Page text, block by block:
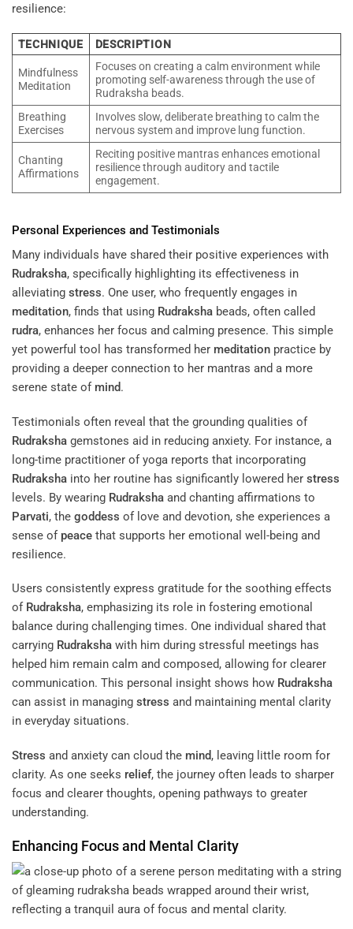
resilience:
TECHNIQUE DESCRIPTION
Mindfulness
Meditation
Focuses on creating a calm environment while
promoting self-awareness through the use of
Rudraksha beads.
Breathing
Exercises
Involves slow, deliberate breathing to calm the
nervous system and improve lung function.
Chanting
Affirmations
Reciting positive mantras enhances emotional
resilience through auditory and tactile
engagement.
Personal Experiences and Testimonials
Many individuals have shared their positive experiences with
Rudraksha, specifically highlighting its effectiveness in
alleviating stress. One user, who frequently engages in
meditation, finds that using Rudraksha beads, often called
rudra, enhances her focus and calming presence. This simple
yet powerful tool has transformed her meditation practice by
providing a deeper connection to her mantras and a more
serene state of mind.
Testimonials often reveal that the grounding qualities of
Rudraksha gemstones aid in reducing anxiety. For instance, a
long-time practitioner of yoga reports that incorporating
Rudraksha into her routine has significantly lowered her stress
levels. By wearing Rudraksha and chanting affirmations to
Parvati, the goddess of love and devotion, she experiences a
sense of peace that supports her emotional well-being and
resilience.
Users consistently express gratitude for the soothing effects
of Rudraksha, emphasizing its role in fostering emotional
balance during challenging times. One individual shared that
carrying Rudraksha with him during stressful meetings has
helped him remain calm and composed, allowing for clearer
communication. This personal insight shows how Rudraksha
can assist in managing stress and maintaining mental clarity
in everyday situations.
Stress and anxiety can cloud the mind, leaving little room for
clarity. As one seeks relief, the journey often leads to sharper
focus and clearer thoughts, opening pathways to greater
understanding.
Enhancing Focus and Mental Clarity